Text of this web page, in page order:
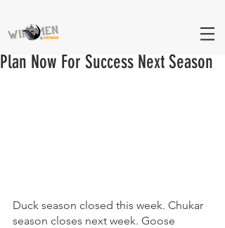
Plan Now For Success Next Season
Duck season closed this week. Chukar
season closes next week. Goose